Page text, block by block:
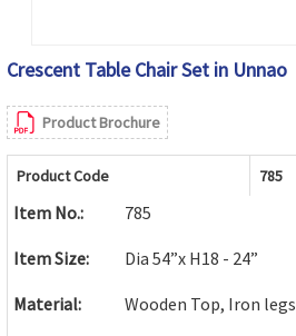
Crescent Table Chair Set in Unnao
Product Brochure
Product Code 785
Item No.: 785
Item Size: Dia 54”x H18 - 24”
Material: Wooden Top, Iron legs